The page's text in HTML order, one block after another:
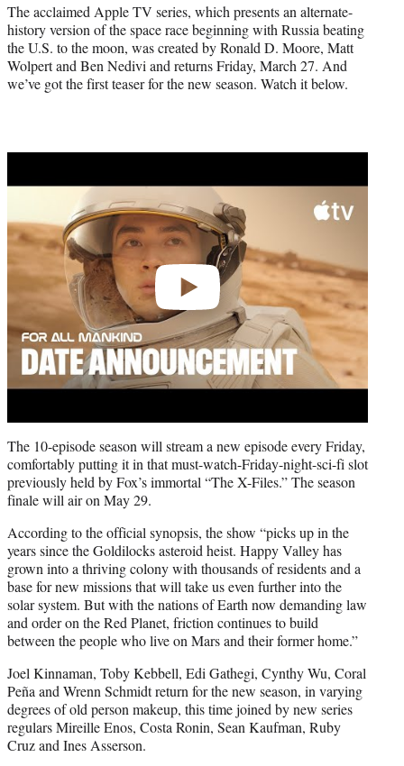
)
The acclaimed Apple TV series, which presents an alternate-
history version of the space race beginning with Russia beating
the U.S. to the moon, was created by Ronald D. Moore, Matt
Wolpert and Ben Nedivi and returns Friday, March 27. And
we’ve got the first teaser for the new season. Watch it below.
The 10-episode season will stream a new episode every Friday,
comfortably putting it in that must-watch-Friday-night-sci-fi slot
previously held by Fox’s immortal “The X-Files.” The season
finale will air on May 29.
According to the official synopsis, the show “picks up in the
years since the Goldilocks asteroid heist. Happy Valley has
grown into a thriving colony with thousands of residents and a
base for new missions that will take us even further into the
solar system. But with the nations of Earth now demanding law
and order on the Red Planet, friction continues to build
between the people who live on Mars and their former home.”
Joel Kinnaman, Toby Kebbell, Edi Gathegi, Cynthy Wu, Coral
Peña and Wrenn Schmidt return for the new season, in varying
degrees of old person makeup, this time joined by new series
regulars Mireille Enos, Costa Ronin, Sean Kaufman, Ruby
Cruz and Ines Asserson.